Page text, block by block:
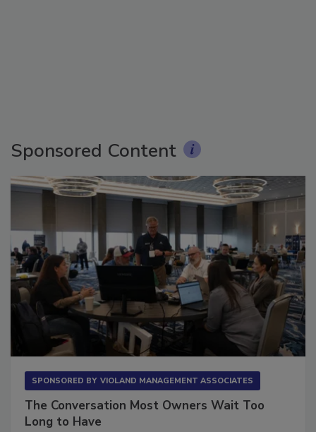
Sponsored Content
SPONSORED BY VIOLAND MANAGEMENT ASSOCIATES
The Conversation Most Owners Wait Too
Long to Have